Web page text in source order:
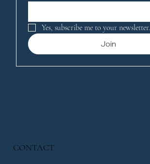
Yes, subscribe me to your newsletter.
Join
CONTACT